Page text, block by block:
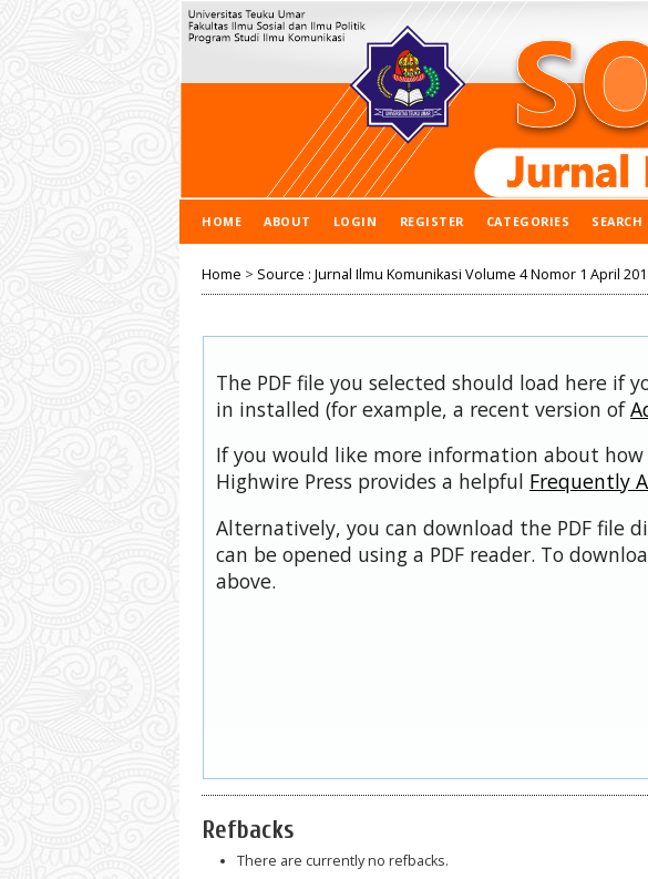
HOME ABOUT LOGIN REGISTER CATEGORIES SEARCH
Home > Source : Jurnal Ilmu Komunikasi Volume 4 Nomor 1 April
The PDF file you selected should load here if
in installed (for example, a recent version of
If you would like more information about
Highwire Press provides a helpful Frequently
Alternatively, you can download the PDF file
can be opened using a PDF reader. To
above.
Refbacks
There are currently no refbacks.